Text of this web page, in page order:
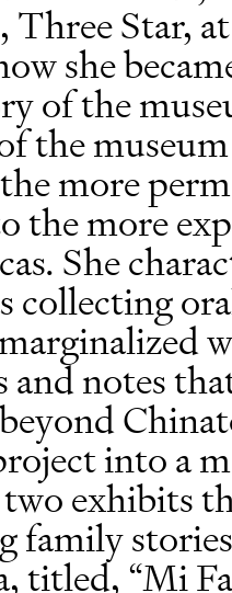
Three Star,
she
of the
the
more
the more
She
collecting
and notes
into a
exhibits
family
titled, “Mi